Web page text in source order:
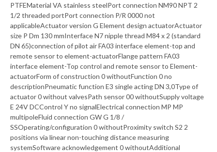
PTFEMaterial VA stainless steelPort connection NM90 NPT 2
1/2 threaded portPort connection P/R 0000 not
applicableActuator version G Element design actuatorActuator
size P Dm 130 mmInterface N7 nipple thread M84 x 2 (standard
DN 65)connection of pilot air FA03 interface element-top and
remote sensor to element-actuatorFlange pattern FA03
interface element-Top control and remote sensor to Element-
actuatorForm of construction 0 withoutFunction 0 no
descriptionPneumatic function E3 single acting DN 3,0Type of
actuator 0 without valvesPath sensor 00 withoutSupply voltage
E 24V DCControl Y no signalElectrical connection MP MP
multipoleFluid connection GW G 1/8 /
SSOperating/configuration 0 withoutProximity switch S2 2
positions via linear non-touching distance measuring
systemSoftware acknowledgement 0 withoutAdditional